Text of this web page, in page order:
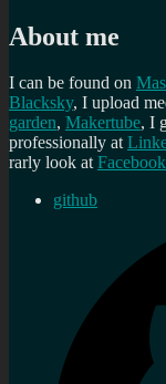
About me
I can be found on
Blacksky, I upload
garden, Makertube, I
professionally at
rarly look atFacebook
github